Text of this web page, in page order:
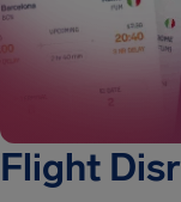
Flight